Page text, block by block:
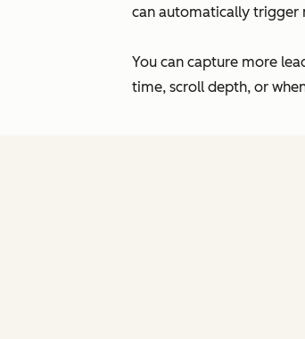
can automatically trigger
You can capture more
time, scroll depth, or